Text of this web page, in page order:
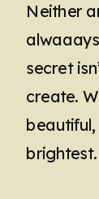
Neither
secret
create.
brightest.